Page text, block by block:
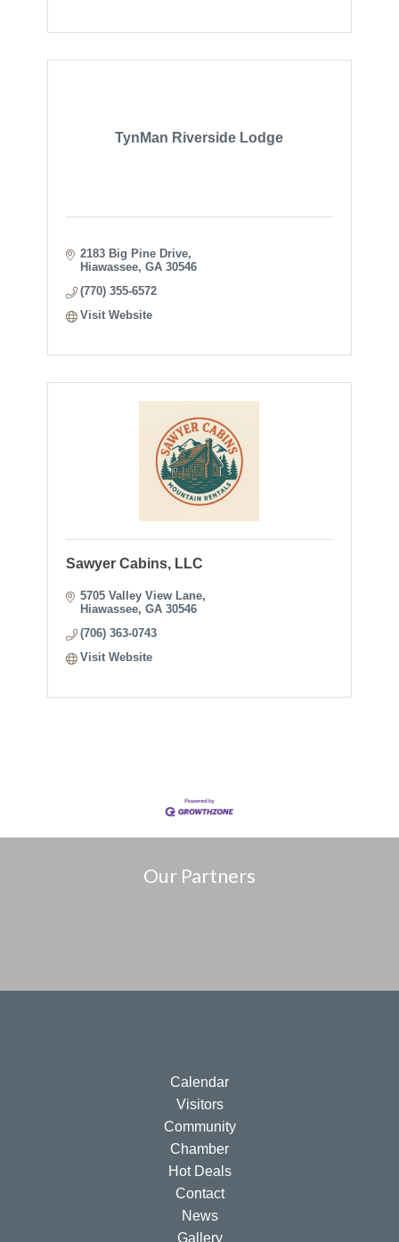
TynMan Riverside Lodge
2183 Big Pine Drive
Hiawassee GA 30546
(770) 355-6572
Visit Website
Sawyer Cabins, LLC
5705 Valley View Lane
Hiawassee GA 30546
(706) 363-0743
Visit Website
Our Partners
Calendar
Visitors
Community
Chamber
Hot Deals
Contact
News
Gallery